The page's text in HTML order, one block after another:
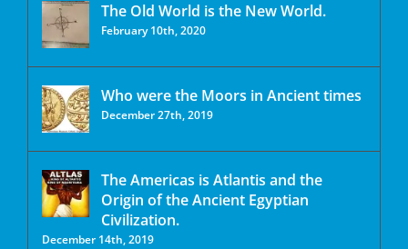
The Old World is the New World.
February 10th, 2020
Who were the Moors in Ancient times
December 27th, 2019
The Americas is Atlantis and the
Origin of the Ancient Egyptian
Civilization.
December 14th, 2019